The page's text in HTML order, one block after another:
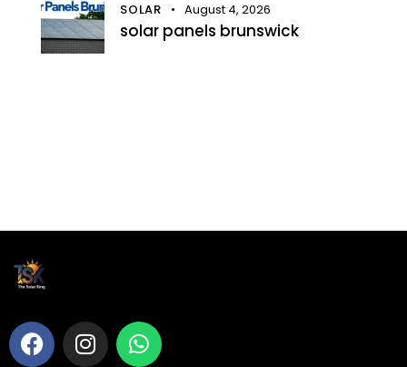
SOLAR August 4, 2026
solar panels brunswick